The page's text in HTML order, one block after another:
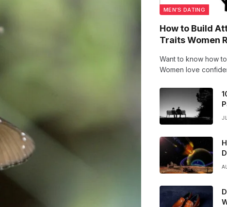
MEN’S DATING
How to Build
Traits Women
Want to know how
Women love
showing genuine
Here’s how to bring
connect effortlessly!